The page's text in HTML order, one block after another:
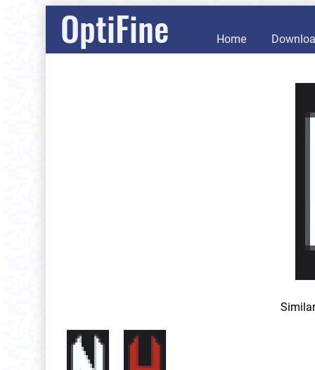
OptiFine Home